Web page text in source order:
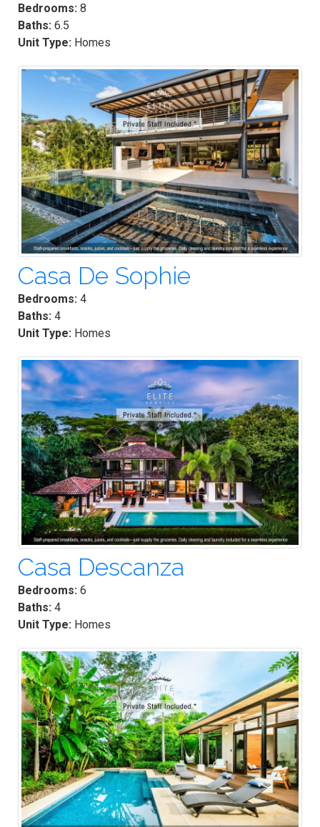
Bedrooms: 8
Baths: 6.5
Unit Type: Homes
Casa De Sophie
Bedrooms: 4
Baths: 4
Unit Type: Homes
Casa Descanza
Bedrooms: 6
Baths: 4
Unit Type: Homes